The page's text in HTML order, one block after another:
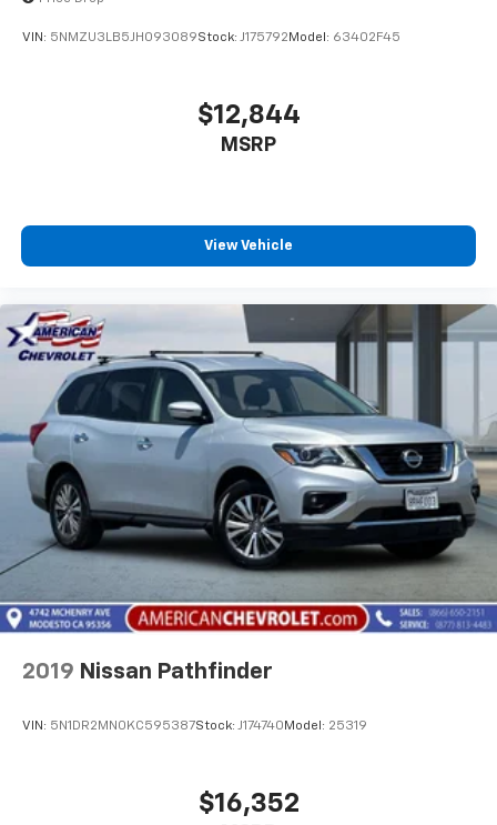
VIN: 5NMZU3LB5JH093089Stock: J175792 Model: 63402F45
$12,844
MSRP
View Vehicle
2019 Nissan Pathfinder
VIN: 5N1DR2MN0KC595387Stock: J174740 Model: 25319
$16,352